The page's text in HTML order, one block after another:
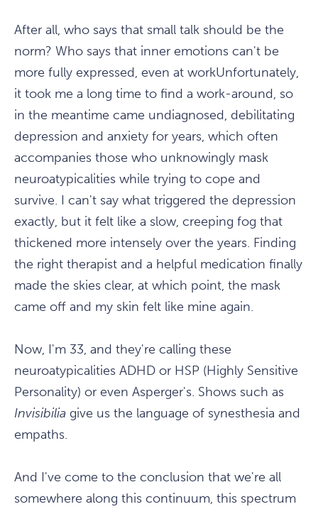
After all, who says that small talk should be the
norm? Who says that inner emotions can't be
more fully expressed, even at workUnfortunately,
it took me a long time to find a work-around, so
in the meantime came undiagnosed, debilitating
depression and anxiety for years, which often
accompanies those who unknowingly mask
neuroatypicalities while trying to cope and
survive. I can't say what triggered the depression
exactly, but it felt like a slow, creeping fog that
thickened more intensely over the years. Finding
the right therapist and a helpful medication finally
made the skies clear, at which point, the mask
came off and my skin felt like mine again.
Now, I'm 33, and they're calling these
neuroatypicalities ADHD or HSP (Highly Sensitive
Personality) or even Asperger's. Shows such as
Invisibilia give us the language of synesthesia and
empaths.
And I've come to the conclusion that we're all
somewhere along this continuum, this spectrum